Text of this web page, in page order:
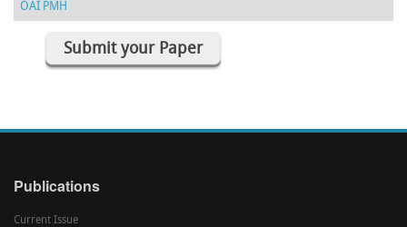
OAI PMH
Submit your Paper
Publications
Current Issue